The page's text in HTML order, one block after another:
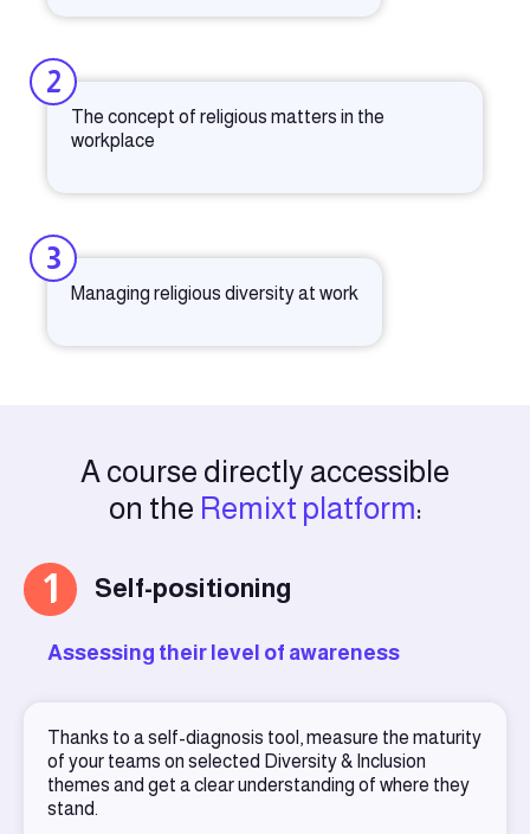
2
The concept of religious matters in the
workplace
3
Managing religious diversity at work
A course directly accessible
on the Remixt platform:
1 Self-positioning
Assessing their level of awareness
Thanks to a self-diagnosis tool, measure the maturity
of your teams on selected Diversity & Inclusion
themes and get a clear understanding of where they
stand.